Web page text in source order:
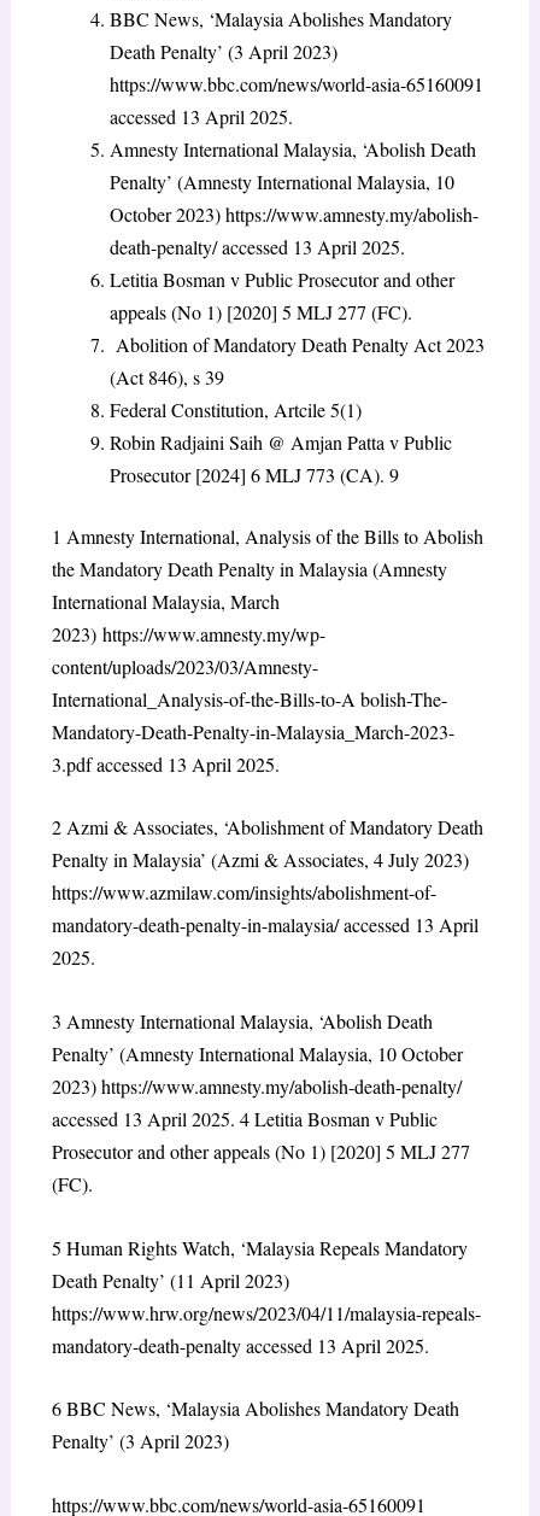
BBC News, ‘Malaysia Abolishes Mandatory
Death Penalty’ (3 April 2023)
https://www.bbc.com/news/world-asia-65160091
accessed 13 April 2025.
Amnesty International Malaysia, ‘Abolish Death
Penalty’ (Amnesty International Malaysia, 10
October 2023) https://www.amnesty.my/abolish-
death-penalty/ accessed 13 April 2025.
Letitia Bosman v Public Prosecutor and other
appeals (No 1) [2020] 5 MLJ 277 (FC).
Abolition of Mandatory Death Penalty Act 2023
(Act 846), s 39
Federal Constitution, Artcile 5(1)
Robin Radjaini Saih @ Amjan Patta v Public
Prosecutor [2024] 6 MLJ 773 (CA). 9
1 Amnesty International, Analysis of the Bills to Abolish
the Mandatory Death Penalty in Malaysia (Amnesty
International Malaysia, March
2023) https://www.amnesty.my/wp-
content/uploads/2023/03/Amnesty-
International_Analysis-of-the-Bills-to-A bolish-The-
Mandatory-Death-Penalty-in-Malaysia_March-2023-
3.pdf accessed 13 April 2025.
2Azmi & Associates, ‘Abolishment of Mandatory Death
Penalty in Malaysia’ (Azmi & Associates, 4 July 2023)
https://www.azmilaw.com/insights/abolishment-of-
mandatory-death-penalty-in-malaysia/ accessed 13 April
2025.
3 Amnesty International Malaysia, ‘Abolish Death
Penalty’ (Amnesty International Malaysia, 10 October
2023) https://www.amnesty.my/abolish-death-penalty/
accessed 13 April 2025. 4Letitia Bosman v Public
Prosecutor and other appeals (No 1) [2020] 5 MLJ 277
(FC).
5 Human Rights Watch, ‘Malaysia Repeals Mandatory
Death Penalty’ (11 April 2023)
https://www.hrw.org/news/2023/04/11/malaysia-repeals-
mandatory-death-penalty accessed 13 April 2025.
6BBC News, ‘Malaysia Abolishes Mandatory Death
Penalty’ (3 April 2023)
https://www.bbc.com/news/world-asia-65160091